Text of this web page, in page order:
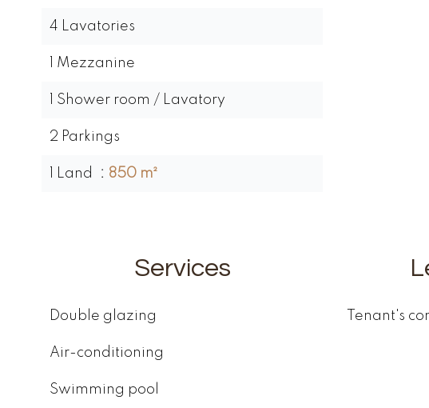
4 Lavatories
1 Mezzanine
1 Shower room / Lavatory
2 Parkings
1 Land 850 m²
Services
Double glazing
Air-conditioning
Swimming pool
Tenant's